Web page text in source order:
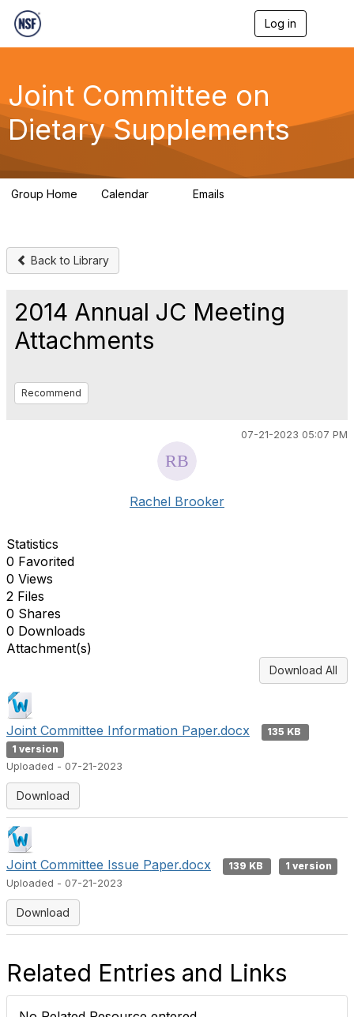
Log in
g
a
Joint Committee on
Dietary Supplements
Group Home Calendar Emails
Back to Library
2014 Annual JC Meeting
Attachments
Recommend
07-21-2023 05:07 PM
Rachel Brooker
Statistics
0 Favorited
0 Views
2 Files
0 Shares
0 Downloads
Attachment(s)
Download All
Joint Committee Information Paper.docx
135 KB
1 version
Uploaded - 07-21-2023
Download
Joint Committee Issue Paper.docx 139 KB
1 version
Uploaded - 07-21-2023
Download
Related Entries and Links